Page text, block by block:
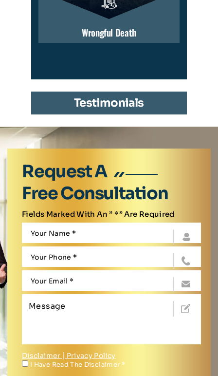
Wrongful Death
Testimonials
Request A
Free Consultation
Fields Marked With An ” *” Are Required
Disclaimer Privacy Policy
I Have Read The Disclaimer *